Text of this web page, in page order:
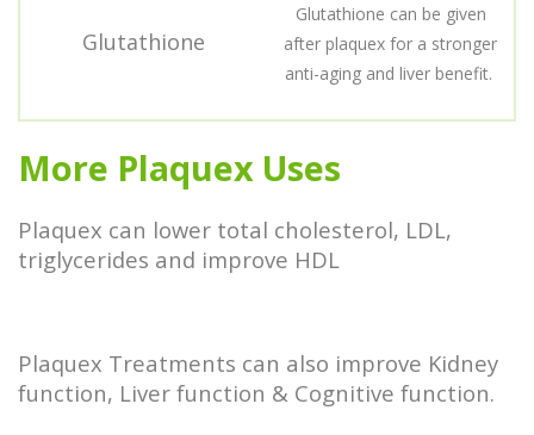
Glutathione
Glutathione can be given
after plaquex for a stronger
anti-aging and liver benefit.
More Plaquex Uses
Plaquex can lower total cholesterol, LDL,
triglycerides and improve HDL
Plaquex Treatments can also improve Kidney
function, Liver function & Cognitive function.